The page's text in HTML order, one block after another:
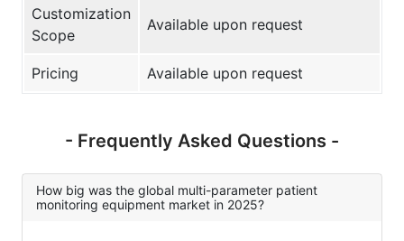
Customization
Scope
Available upon request
Pricing Available upon request
- Frequently Asked Questions -
How big was the global multi-parameter patient
monitoring equipment market in 2025?